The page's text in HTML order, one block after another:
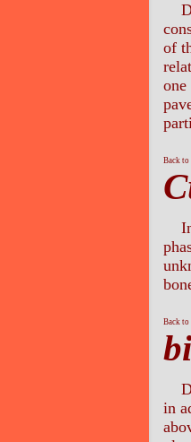
of
Back
Back
in